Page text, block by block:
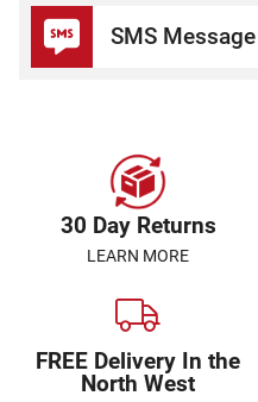
SMS Message
30 Day Returns
LEARN MORE
FREE Delivery In the
North West